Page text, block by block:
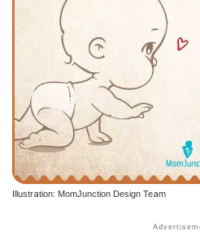
Illustration: MomJunction Design Team